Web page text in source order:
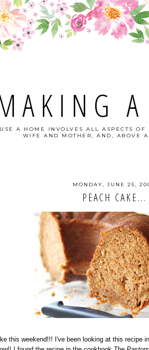
A HOME INVOLVES ALL ASPECTS
WIFE AND MOTHER, AND, ABOVE
MONDAY, JUNE 25,
PEACH CAKE...
this weekend!!! I've been looking at this recipe